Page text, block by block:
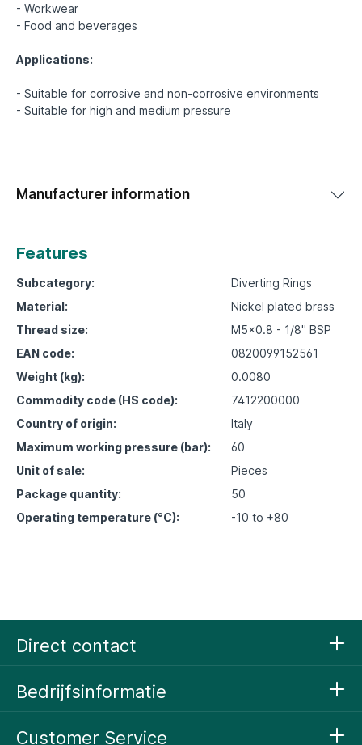
- Workwear
- Food and beverages
Applications:
- Suitable for corrosive and non-corrosive environments
Manufacturer information
Features
Subcategory:
Diverting Rings
Material:
Nickel plated brass
Thread size:
M5x0.8 - 1/8" BSP
EAN code:
0820099152561
Weight (kg):
0.0080
Commodity code (HS code):
7412200000
Country of origin:
Italy
Maximum working pressure (bar):
60
Unit of sale:
Pieces
Package quantity:
50
Operating temperature (°C):
-10 to +80
Direct contact
Bedrijfsinformatie
Customer Service